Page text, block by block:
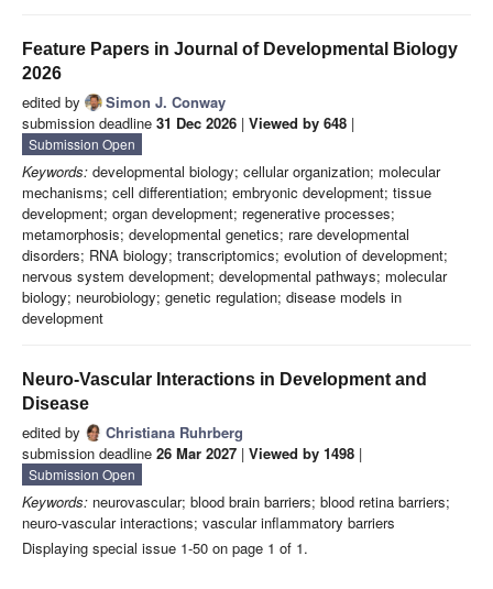
Feature Papers in Journal of Developmental Biology
2026
edited by
Simon J. Conway
submission deadline 31 Dec 2026 | Viewed by 648 |
Submission Open
Keywords: developmental biology; cellular organization; molecular
mechanisms; cell differentiation; embryonic development; tissue
development; organ development; regenerative processes;
metamorphosis; developmental genetics; rare developmental
disorders; RNA biology; transcriptomics; evolution of development;
nervous system development; developmental pathways; molecular
biology; neurobiology; genetic regulation; disease models in
development
Neuro-Vascular Interactions in Development and
Disease
edited by
Christiana Ruhrberg
submission deadline 26 Mar 2027 | Viewed by 1498 |
Submission Open
Keywords: neurovascular; blood brain barriers; blood retina barriers;
neuro-vascular interactions; vascular inflammatory barriers
Displaying special issue 1-50 on page 1 of 1.